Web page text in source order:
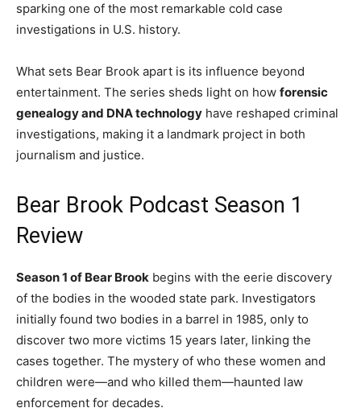
sparking one of the most remarkable cold case
investigations in U.S. history.
What sets Bear Brook apart is its influence beyond
entertainment. The series sheds light on how forensic
genealogy and DNA technology have reshaped criminal
investigations, making it a landmark project in both
journalism and justice.
Bear Brook Podcast Season 1
Review
Season 1 of Bear Brook begins with the eerie discovery
of the bodies in the wooded state park. Investigators
initially found two bodies in a barrel in 1985, only to
discover two more victims 15 years later, linking the
cases together. The mystery of who these women and
children were—and who killed them—haunted law
enforcement for decades.